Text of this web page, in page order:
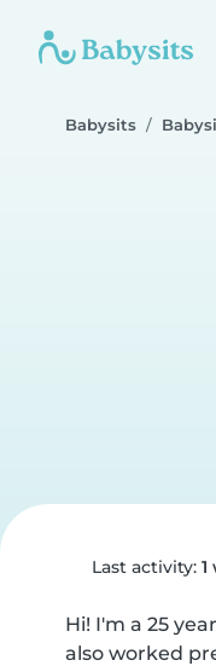
Babysits
Last activity: 1
Hi! I'm a 25
also worked